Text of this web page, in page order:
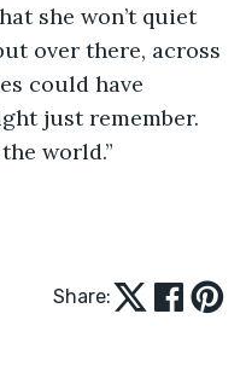
she won’t quiet
over there, across
could have
just remember.
world.”
Share: